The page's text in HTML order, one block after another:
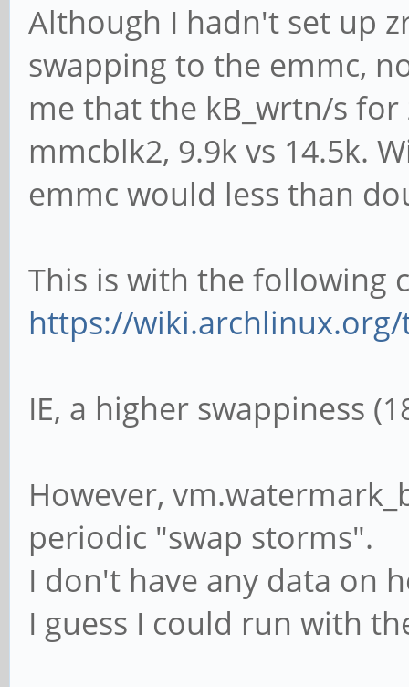
Although I hadn't set up
swapping to the emmc,
me that the kB_wrtn/s
mmcblk2, 9.9k vs 14.5k.
emmc would less than
This is with the following
https://
IE, a higher swappiness
However,
periodic "swap storms".
I don't have any data on
I guess I could run with